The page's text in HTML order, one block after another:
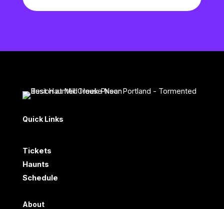
Quick Links
Tickets
Haunts
Schedule
About